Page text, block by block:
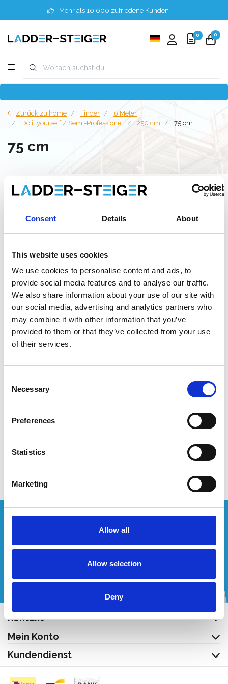
Consent Details About
This website uses cookies
We use cookies to personalise content and ads, to
provide social media features and to analyse our traffic.
We also share information about your use of our site with
our social media, advertising and analytics partners who
may combine it with other information that you’ve
provided to them or that they’ve collected from your use
of their services.
Selection
Necessary
Preferences
Statistics
Marketing
Allow all
Allow selection
Deny
Mehr als 10.000 zufriedene Kunden
0 0
Zurück zu home Finder
6 Meter
Do it yourself / Semi-Professionel
250 cm 75 cm
75 cm
Filter
75 x 250 Arbeitshöhe 6,2
€1.609,00
Produkt anzeigen
Wünschen Sie ein individuelles Angebot?
Kontakt
Mein Konto
Kundendienst